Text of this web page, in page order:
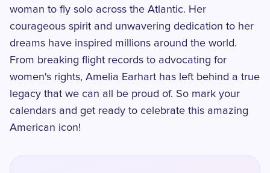
woman to fly solo across the Atlantic. Her
courageous spirit and unwavering dedication to her
dreams have inspired millions around the world.
From breaking flight records to advocating for
women's rights, Amelia Earhart has left behind a true
legacy that we can all be proud of. So mark your
calendars and get ready to celebrate this amazing
American icon!